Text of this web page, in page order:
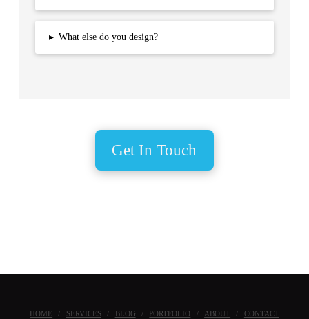
▸ What else do you design?
Get In Touch
HOME SERVICES BLOG PORTFOLIO ABOUT CONTACT